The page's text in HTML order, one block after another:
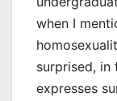
when I
surprised, in
expresses